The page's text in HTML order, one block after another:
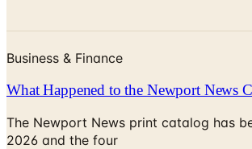
Business & Finance
What Happened to the Newport News
The Newport News print catalog has
2026 and the four